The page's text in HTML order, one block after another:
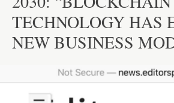
TECHNOLOGY HAS
NEW BUSINESS